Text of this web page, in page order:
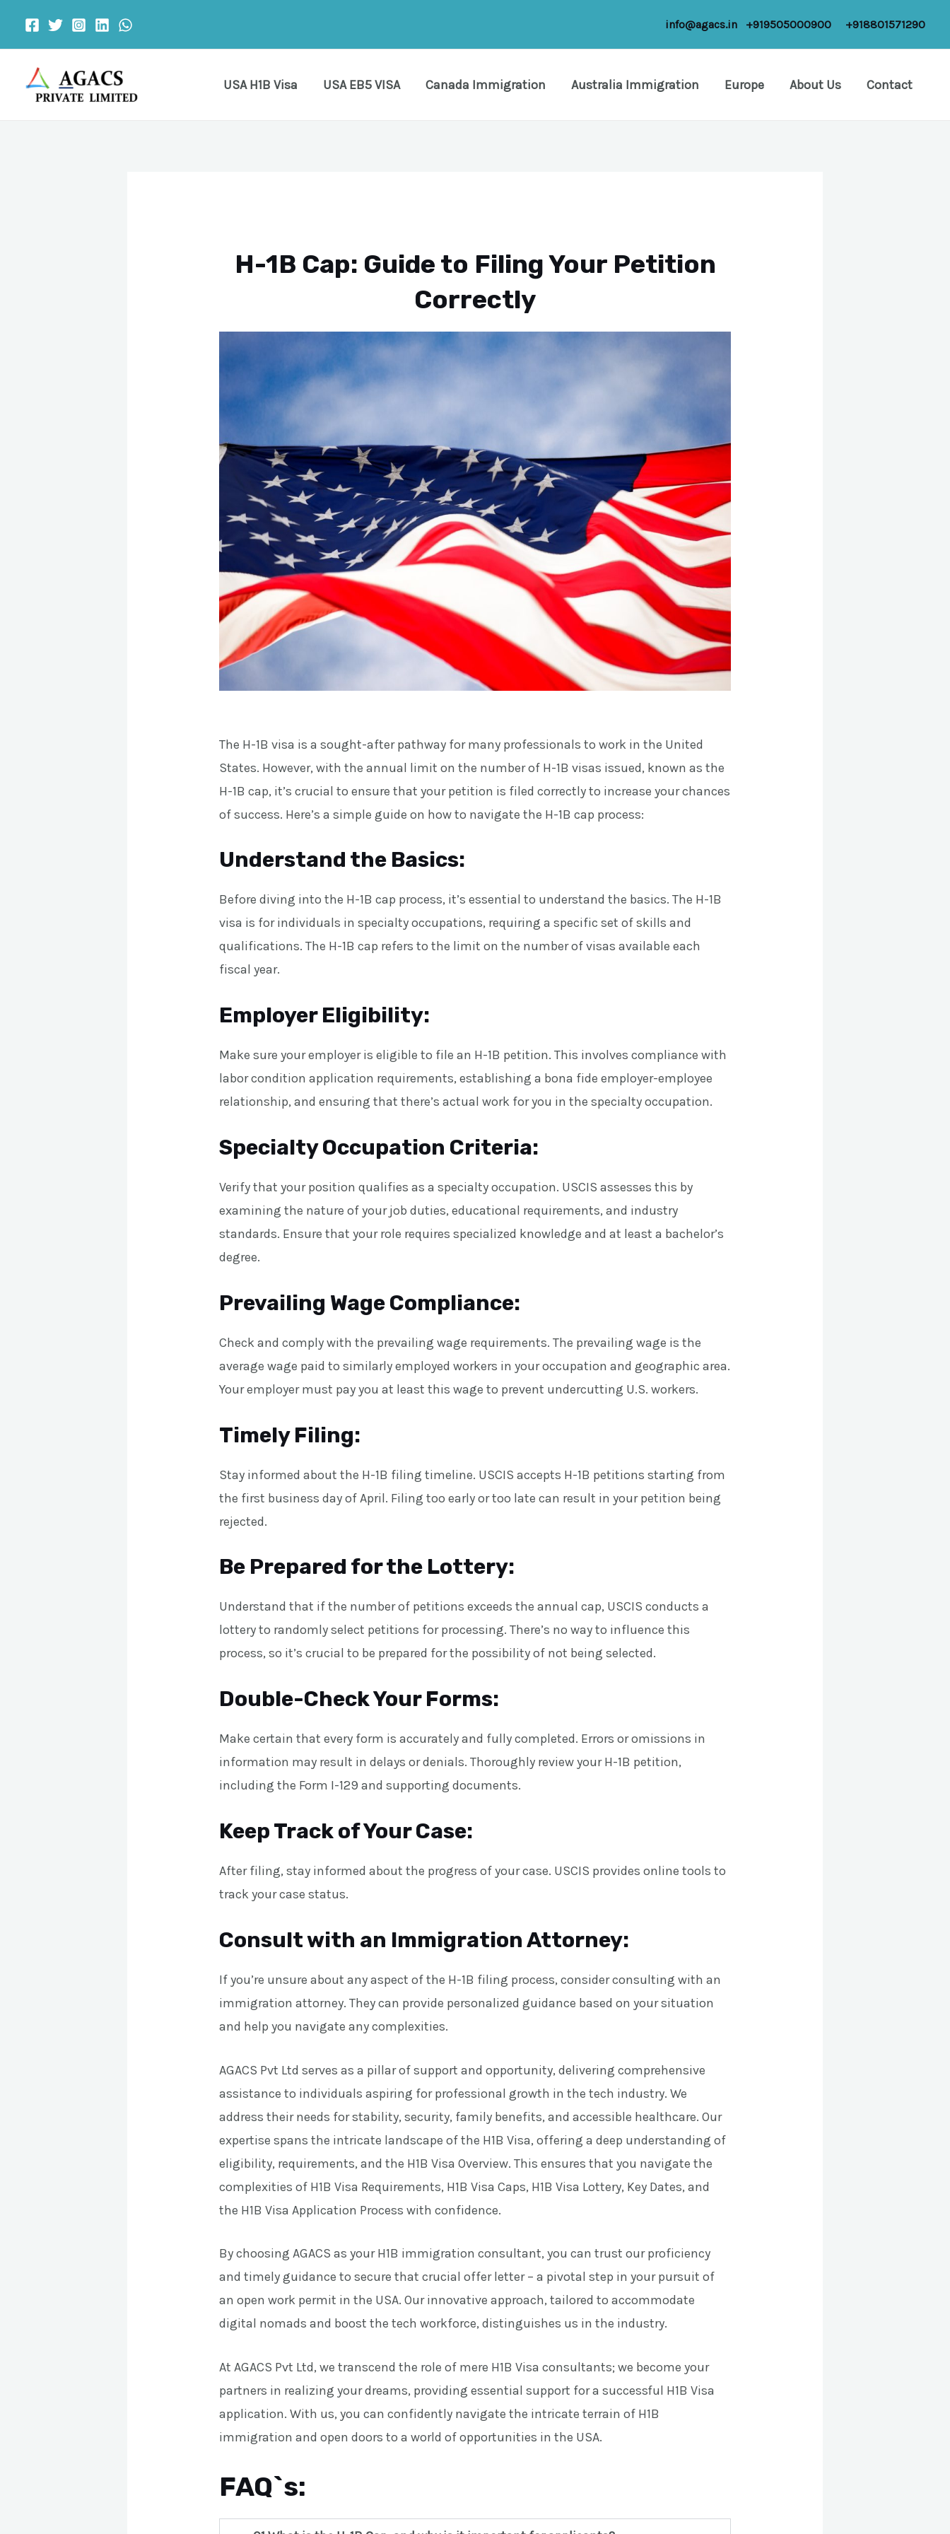
info@agacs.in +919505000900 +918801571290
USA H1B Visa USA EB5 VISA Canada Immigration Australia Immigration Europe About Us Contact
H-1B Cap: Guide to Filing Your Petition
Correctly
The H-1B visa is a sought-after pathway for many professionals to work in the United
States. However, with the annual limit on the number of H-1B visas issued, known as the
H-1B cap, it’s crucial to ensure that your petition is filed correctly to increase your chances
of success. Here’s a simple guide on how to navigate the H-1B cap process:
Understand the Basics:
Before diving into the H-1B cap process, it’s essential to understand the basics. The H-1B
visa is for individuals in specialty occupations, requiring a specific set of skills and
qualifications. The H-1B cap refers to the limit on the number of visas available each
fiscal year.
Employer Eligibility:
Make sure your employer is eligible to file an H-1B petition. This involves compliance with
labor condition application requirements, establishing a bona fide employer-employee
relationship, and ensuring that there’s actual work for you in the specialty occupation.
Specialty Occupation Criteria:
Verify that your position qualifies as a specialty occupation. USCIS assesses this by
examining the nature of your job duties, educational requirements, and industry
standards. Ensure that your role requires specialized knowledge and at least a bachelor’s
degree.
Prevailing Wage Compliance:
Check and comply with the prevailing wage requirements. The prevailing wage is the
average wage paid to similarly employed workers in your occupation and geographic area.
Your employer must pay you at least this wage to prevent undercutting U.S. workers.
Timely Filing:
Stay informed about the H-1B filing timeline. USCIS accepts H-1B petitions starting from
the first business day of April. Filing too early or too late can result in your petition being
rejected.
Be Prepared for the Lottery:
Understand that if the number of petitions exceeds the annual cap, USCIS conducts a
lottery to randomly select petitions for processing. There’s no way to influence this
process, so it’s crucial to be prepared for the possibility of not being selected.
Double-Check Your Forms:
Make certain that every form is accurately and fully completed. Errors or omissions in
information may result in delays or denials. Thoroughly review your H-1B petition,
including the Form I-129 and supporting documents.
Keep Track of Your Case:
After filing, stay informed about the progress of your case. USCIS provides online tools to
track your case status.
Consult with an Immigration Attorney:
If you’re unsure about any aspect of the H-1B filing process, consider consulting with an
immigration attorney. They can provide personalized guidance based on your situation
and help you navigate any complexities.
AGACS Pvt Ltd serves as a pillar of support and opportunity, delivering comprehensive
assistance to individuals aspiring for professional growth in the tech industry. We
address their needs for stability, security, family benefits, and accessible healthcare. Our
expertise spans the intricate landscape of the H1B Visa, offering a deep understanding of
eligibility, requirements, and the H1B Visa Overview. This ensures that you navigate the
complexities of H1B Visa Requirements, H1B Visa Caps, H1B Visa Lottery, Key Dates, and
the H1B Visa Application Process with confidence.
By choosing AGACS as your H1B immigration consultant, you can trust our proficiency
and timely guidance to secure that crucial offer letter – a pivotal step in your pursuit of
an open work permit in the USA. Our innovative approach, tailored to accommodate
digital nomads and boost the tech workforce, distinguishes us in the industry.
At AGACS Pvt Ltd, we transcend the role of mere H1B Visa consultants; we become your
partners in realizing your dreams, providing essential support for a successful H1B Visa
application. With us, you can confidently navigate the intricate terrain of H1B
immigration and open doors to a world of opportunities in the USA.
FAQ`s:
navigation